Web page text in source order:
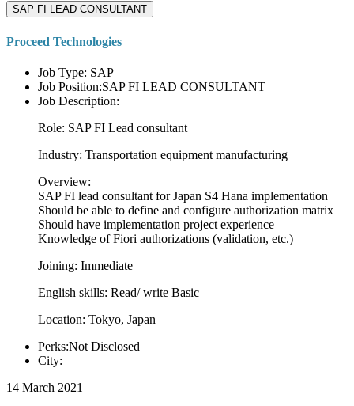
SAP FI LEAD CONSULTANT
Proceed Technologies
Job Type: SAP
Job Position:SAP FI LEAD CONSULTANT
Job Description:
Role: SAP FI Lead consultant
Industry: Transportation equipment manufacturing
Overview:
SAP FI lead consultant for Japan S4 Hana implementation
Should be able to define and configure authorization matrix
Should have implementation project experience
Knowledge of Fiori authorizations (validation, etc.)
Joining: Immediate
English skills: Read/ write Basic
Location: Tokyo, Japan
Perks:Not Disclosed
City:
14 March 2021